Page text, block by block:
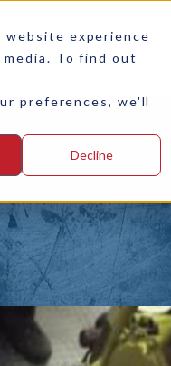
website experience
To find out
preferences, we'll
Decline